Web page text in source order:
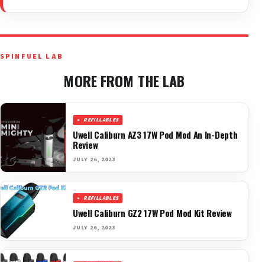
SPINFUEL LAB
MORE FROM THE LAB
REFILLABLES
Uwell Caliburn AZ3 17W Pod Mod An In-Depth
Review
JULY 26, 2023
REFILLABLES
Uwell Caliburn GZ2 17W Pod Mod Kit Review
JULY 26, 2023